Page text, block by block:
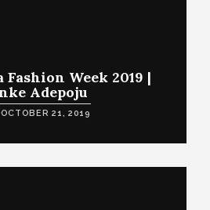
Week 2019 |
Adepoju
21, 2019